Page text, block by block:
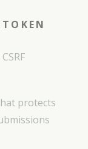
protects